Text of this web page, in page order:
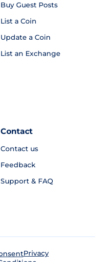
Buy Guest Posts
List a Coin
Update a Coin
List an Exchange
Contact
Contact us
Feedback
Support & FAQ
Privacy